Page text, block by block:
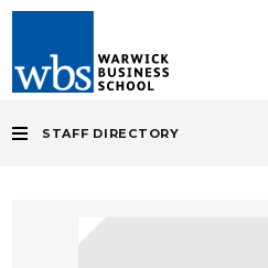
STAFF DIRECTORY